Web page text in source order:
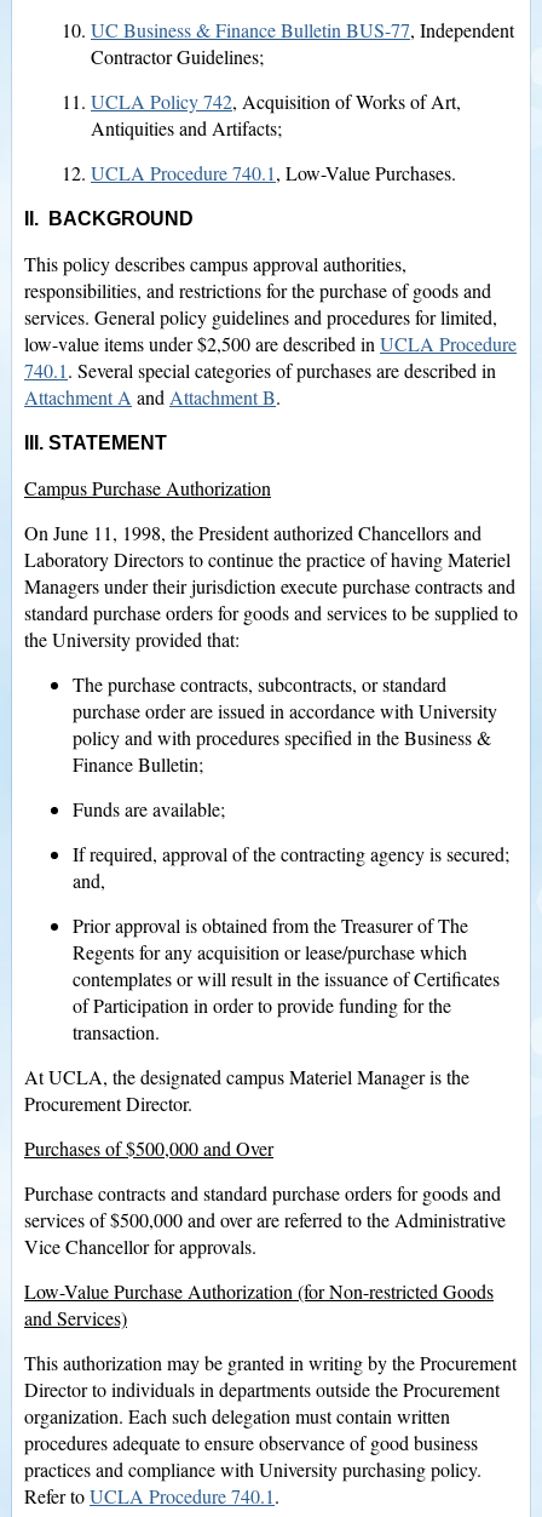
UC Business & Finance Bulletin BUS-77, Independent
Contractor Guidelines;
UCLA Policy 742, Acquisition of Works of Art,
Antiquities and Artifacts;
UCLA Procedure 740.1, Low-Value Purchases.
II. BACKGROUND
This policy describes campus approval authorities,
responsibilities, and restrictions for the purchase of goods and
services. General policy guidelines and procedures for limited,
low-value items under $2,500 are described in UCLA Procedure
740.1. Several special categories of purchases are described in
Attachment A and Attachment B.
III. STATEMENT
Campus Purchase Authorization
On June 11, 1998, the President authorized Chancellors and
Laboratory Directors to continue the practice of having Materiel
Managers under their jurisdiction execute purchase contracts and
standard purchase orders for goods and services to be supplied to
the University provided that:
The purchase contracts, subcontracts, or standard
purchase order are issued in accordance with University
policy and with procedures specified in the Business &
Finance Bulletin;
Funds are available;
If required, approval of the contracting agency is secured;
and,
Prior approval is obtained from the Treasurer of The
Regents for any acquisition or lease/purchase which
contemplates or will result in the issuance of Certificates
of Participation in order to provide funding for the
transaction.
At UCLA, the designated campus Materiel Manager is the
Procurement Director.
Purchases of $500,000 and Over
Purchase contracts and standard purchase orders for goods and
services of $500,000 and over are referred to the Administrative
Vice Chancellor for approvals.
Low-Value Purchase Authorization (for Non-restricted Goods
and Services)
This authorization may be granted in writing by the Procurement
Director to individuals in departments outside the Procurement
organization. Each such delegation must contain written
procedures adequate to ensure observance of good business
practices and compliance with University purchasing policy.
Refer toUCLA Procedure 740.1.